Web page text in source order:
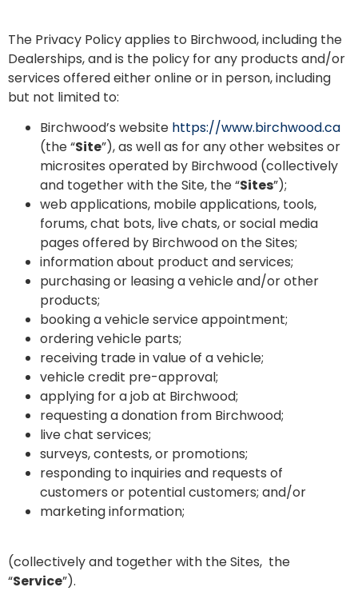
The Privacy Policy applies to Birchwood, including the
Dealerships, and is the policy for any products and/or
services offered either online or in person, including
but not limited to:
Birchwood’s website https://www.birchwood.ca
(the “Site”), as well as for any other websites or
microsites operated by Birchwood (collectively
and together with the Site, the “Sites”);
web applications, mobile applications, tools,
forums, chat bots, live chats, or social media
pages offered by Birchwood on the Sites;
information about product and services;
purchasing or leasing a vehicle and/or other
products;
booking a vehicle service appointment;
ordering vehicle parts;
receiving trade in value of a vehicle;
vehicle credit pre-approval;
applying for a job at Birchwood;
requesting a donation from Birchwood;
live chat services;
surveys, contests, or promotions;
responding to inquiries and requests of
customers or potential customers; and/or
marketing information;
(collectively and together with the Sites, the
“Service”).